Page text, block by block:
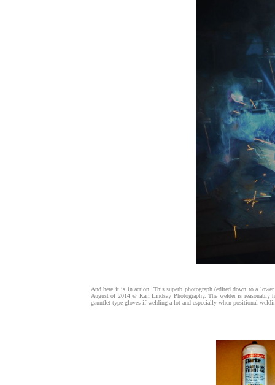
And here it is in action. This superb photograph (edited down to a
August of 2014 © Karl Lindsay Photography. The welder is reasonably
gauntlet type gloves if welding a lot and especially when positional